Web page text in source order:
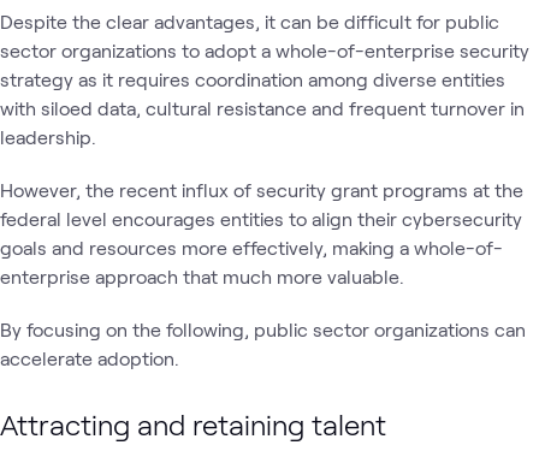
Despite the clear advantages, it can be difficult for public
sector organizations to adopt a whole-of-enterprise security
strategy as it requires coordination among diverse entities
with siloed data, cultural resistance and frequent turnover in
leadership.
However, the recent influx of security grant programs at the
federal level encourages entities to align their cybersecurity
goals and resources more effectively, making a whole-of-
enterprise approach that much more valuable.
By focusing on the following, public sector organizations can
accelerate adoption.
Attracting and retaining talent